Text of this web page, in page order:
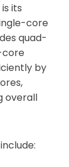
its
core
quad-
core
by
overall